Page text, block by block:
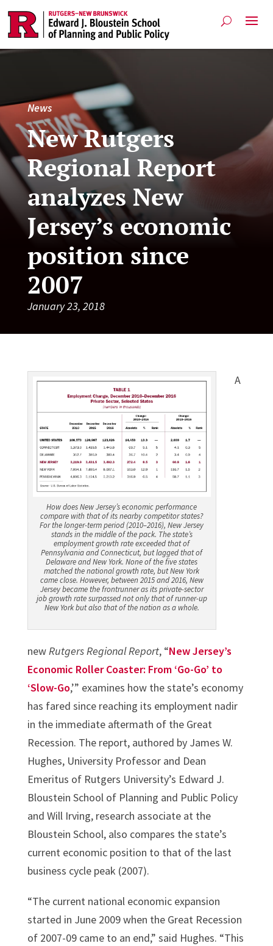
News
New Rutgers
Regional Report
analyzes New
Jersey’s economic
position since
2007
January 23, 2018
How does New Jersey’s economic performance
compare with that of its nearby competitor states?
For the longer-term period (2010–2016), New Jersey
stands in the middle of the pack. The state’s
employment growth rate exceeded that of
Pennsylvania and Connecticut, but lagged that of
Delaware and New York. None of the five states
matched the national growth rate, but New York
came close. However, between 2015 and 2016, New
Jersey became the frontrunner as its private-sector
job growth rate surpassed not only that of runner-up
New York but also that of the nation as a whole.
A
newRutgers Regional Report, “New Jersey’s
Economic Roller Coaster: From ‘Go-Go’ to
‘Slow-Go,’” examines how the state’s economy
has fared since reaching its employment nadir
in the immediate aftermath of the Great
Recession. The report, authored by James W.
Hughes, University Professor and Dean
Emeritus of Rutgers University’s Edward J.
Bloustein School of Planning and Public Policy
and Will Irving, research associate at the
Bloustein School, also compares the state’s
current economic position to that of the last
business cycle peak (2007).
“The current national economic expansion
started in June 2009 when the Great Recession
of 2007-09 came to an end,” said Hughes. “This